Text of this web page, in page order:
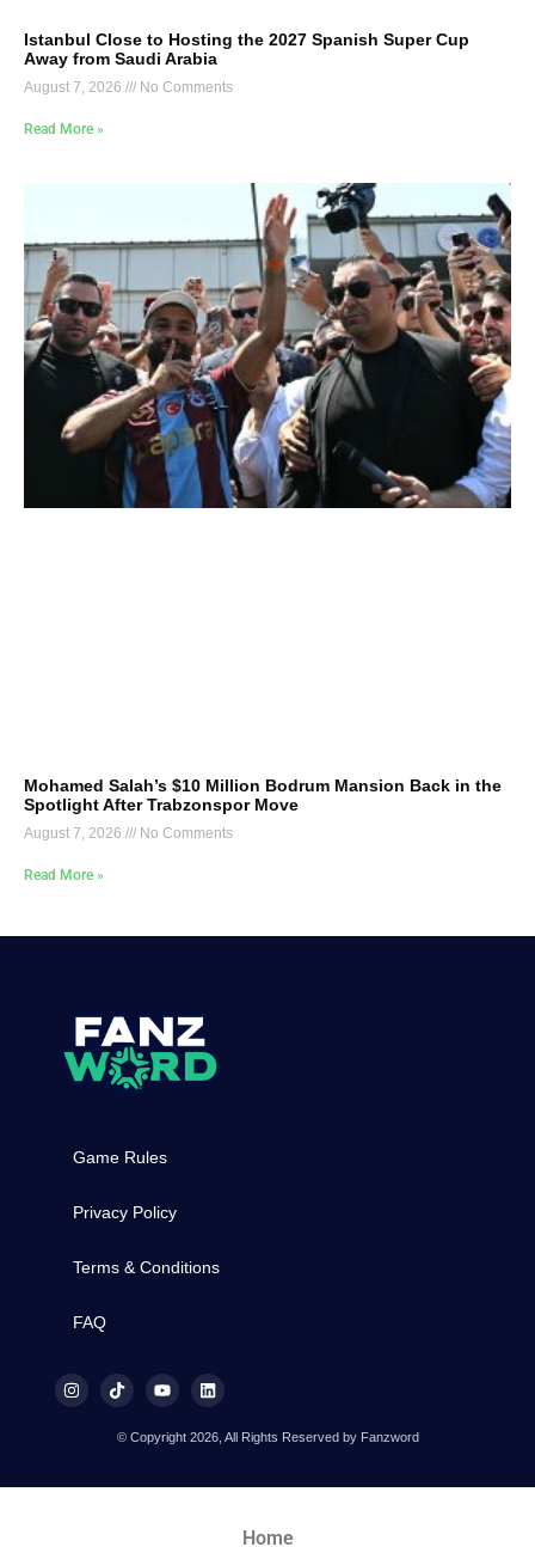
Istanbul Close to Hosting the 2027 Spanish Super Cup
Away from Saudi Arabia
August 7, 2026 No Comments
Read More »
Mohamed Salah’s $10 Million Bodrum Mansion Back in the
Spotlight After Trabzonspor Move
August 7, 2026 No Comments
Read More »
Game Rules
Privacy Policy
Terms & Conditions
FAQ
© Copyright 2026, All Rights Reserved by Fanzword
Home